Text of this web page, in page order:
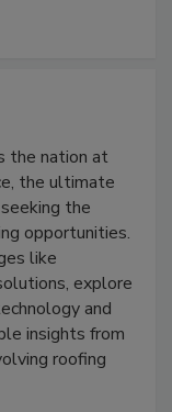
the nation at
the ultimate
the
opportunities.
like
explore
and
insights from
roofing